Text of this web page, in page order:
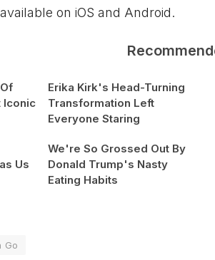
on iOS and Android.
Iconic
Erika Kirk's Head-Turning
Transformation Left
Everyone Staring
Us
We're So Grossed Out By
Donald Trump's Nasty
Eating Habits
Go